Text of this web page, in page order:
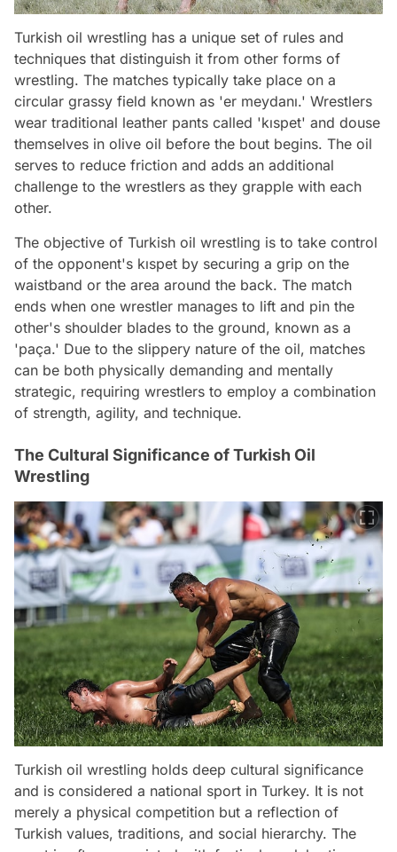
Turkish oil wrestling has a unique set of rules and
techniques that distinguish it from other forms of
wrestling. The matches typically take place on a
circular grassy field known as 'er meydanı.' Wrestlers
wear traditional leather pants called 'kıspet' and douse
themselves in olive oil before the bout begins. The oil
serves to reduce friction and adds an additional
challenge to the wrestlers as they grapple with each
other.
The objective of Turkish oil wrestling is to take control
of the opponent's kıspet by securing a grip on the
waistband or the area around the back. The match
ends when one wrestler manages to lift and pin the
other's shoulder blades to the ground, known as a
'paça.' Due to the slippery nature of the oil, matches
can be both physically demanding and mentally
strategic, requiring wrestlers to employ a combination
of strength, agility, and technique.
The Cultural Significance of Turkish Oil
Wrestling
Turkish oil wrestling holds deep cultural significance
and is considered a national sport in Turkey. It is not
merely a physical competition but a reflection of
Turkish values, traditions, and social hierarchy. The